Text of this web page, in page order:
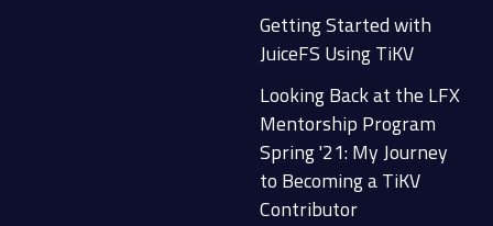
Getting Started with
JuiceFS Using TiKV
Looking Back at the LFX
Mentorship Program
Spring '21: My Journey
to Becoming a TiKV
Contributor